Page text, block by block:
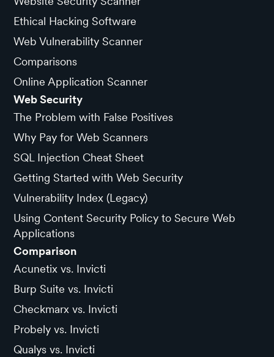
Ethical Hacking Software
Web Vulnerability Scanner
Comparisons
Online Application Scanner
Web Security
The Problem with False Positives
Why Pay for Web Scanners
SQL Injection Cheat Sheet
Getting Started with Web Security
Vulnerability Index (Legacy)
Using Content Security Policy to Secure Web
Applications
Comparison
Acunetix vs. Invicti
Burp Suite vs. Invicti
Checkmarx vs. Invicti
Probely vs. Invicti
Qualys vs. Invicti